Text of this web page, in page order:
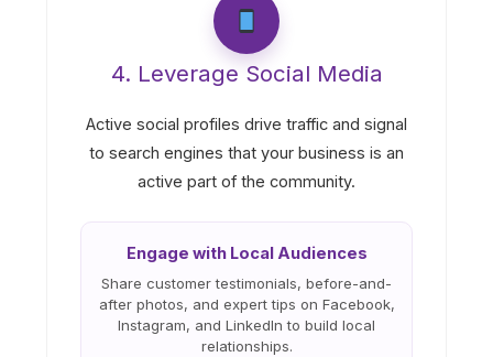
4. Leverage Social Media
Active social profiles drive traffic and signal
to search engines that your business is an
active part of the community.
Engage with Local Audiences
Share customer testimonials, before-and-
after photos, and expert tips on Facebook,
Instagram, and LinkedIn to build local
relationships.